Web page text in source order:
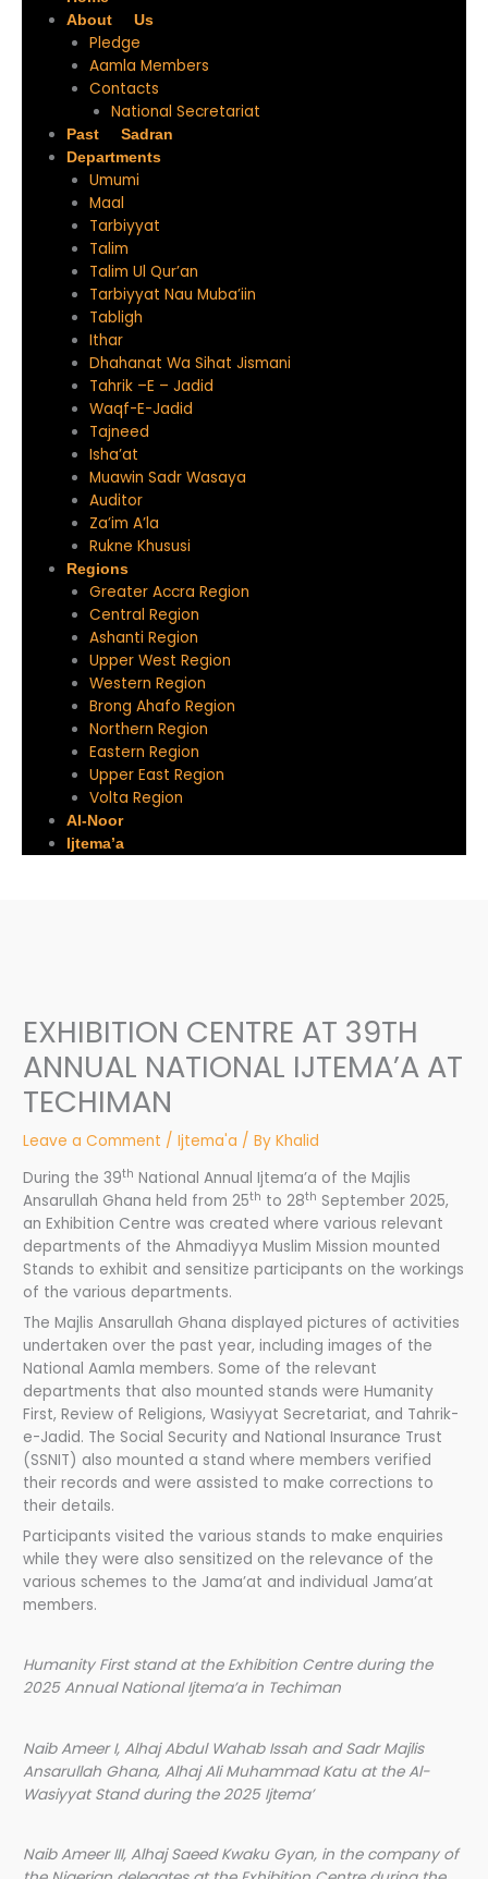
About Us
Pledge
Aamla Members
Contacts
National Secretariat
Past Sadran
Departments
Umumi
Maal
Tarbiyyat
Talim
Talim Ul Qur’an
Tarbiyyat Nau Muba’iin
Tabligh
Ithar
Dhahanat Wa Sihat Jismani
Tahrik –E – Jadid
Waqf-E-Jadid
Tajneed
Isha’at
Muawin Sadr Wasaya
Auditor
Za’im A’la
Rukne Khususi
Regions
Greater Accra Region
Central Region
Ashanti Region
Upper West Region
Western Region
Brong Ahafo Region
Northern Region
Eastern Region
Upper East Region
Volta Region
Al-Noor
Ijtema’a
EXHIBITION CENTRE AT 39TH
ANNUAL NATIONAL IJTEMA’A AT
TECHIMAN
Leave a Comment /Ijtema'a / ByKhalid
During the 39th National Annual Ijtema’a of the Majlis
Ansarullah Ghana held from 25th to 28th September 2025,
an Exhibition Centre was created where various relevant
departments of the Ahmadiyya Muslim Mission mounted
Stands to exhibit and sensitize participants on the workings
of the various departments.
The Majlis Ansarullah Ghana displayed pictures of activities
undertaken over the past year, including images of the
National Aamla members. Some of the relevant
departments that also mounted stands were Humanity
First, Review of Religions, Wasiyyat Secretariat, and Tahrik-
e-Jadid. The Social Security and National Insurance Trust
(SSNIT) also mounted a stand where members verified
their records and were assisted to make corrections to
their details.
Participants visited the various stands to make enquiries
while they were also sensitized on the relevance of the
various schemes to the Jama’at and individual Jama’at
members.
Humanity First stand at the Exhibition Centre during the
2025 Annual National Ijtema’a in Techiman
Naib Ameer I, Alhaj Abdul Wahab Issah and Sadr Majlis
Ansarullah Ghana, Alhaj Ali Muhammad Katu at the Al-
Wasiyyat Stand during the 2025 Ijtema’
Naib Ameer III, Alhaj Saeed Kwaku Gyan, in the company of